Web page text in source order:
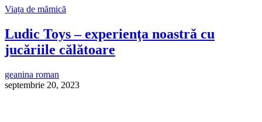
Viața de mămică
Ludic Toys – experienţa noastră cu
jucăriile călătoare
geanina roman
septembrie 20, 2023